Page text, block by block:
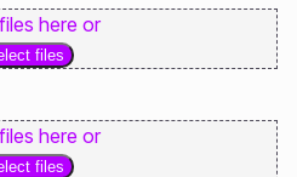
here or
files
here or
files